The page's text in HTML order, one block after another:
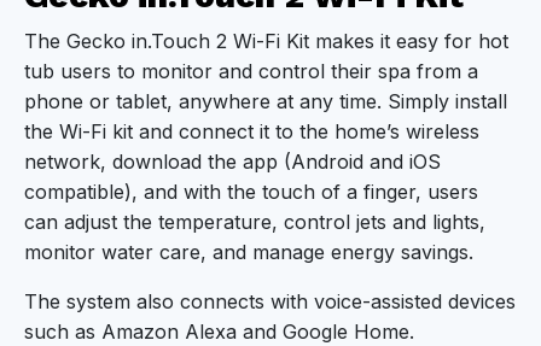
The Gecko in.Touch 2 Wi-Fi Kit makes it easy for hot
tub users to monitor and control their spa from a
phone or tablet, anywhere at any time. Simply install
the Wi-Fi kit and connect it to the home’s wireless
network, download the app (Android and iOS
compatible), and with the touch of a finger, users
can adjust the temperature, control jets and lights,
monitor water care, and manage energy savings.
The system also connects with voice-assisted devices
such as Amazon Alexa and Google Home.